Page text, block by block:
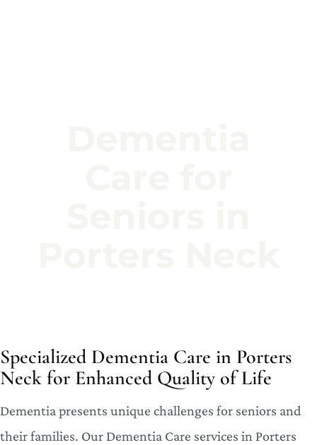
Specialized Dementia Care in Porters
Neck for Enhanced Quality of Life
Dementia presents unique challenges for seniors and
their families. Our Dementia Care services in Porters